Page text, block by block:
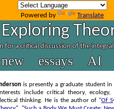
Powered by Translate
for a critical discussion of the
new essays AI
is presently a graduate student in
include critical theory,
thinking. He is the author of "Of